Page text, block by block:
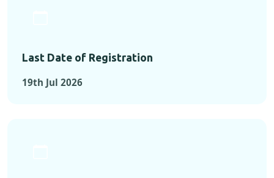
Last Date of Registration
19th Jul 2026